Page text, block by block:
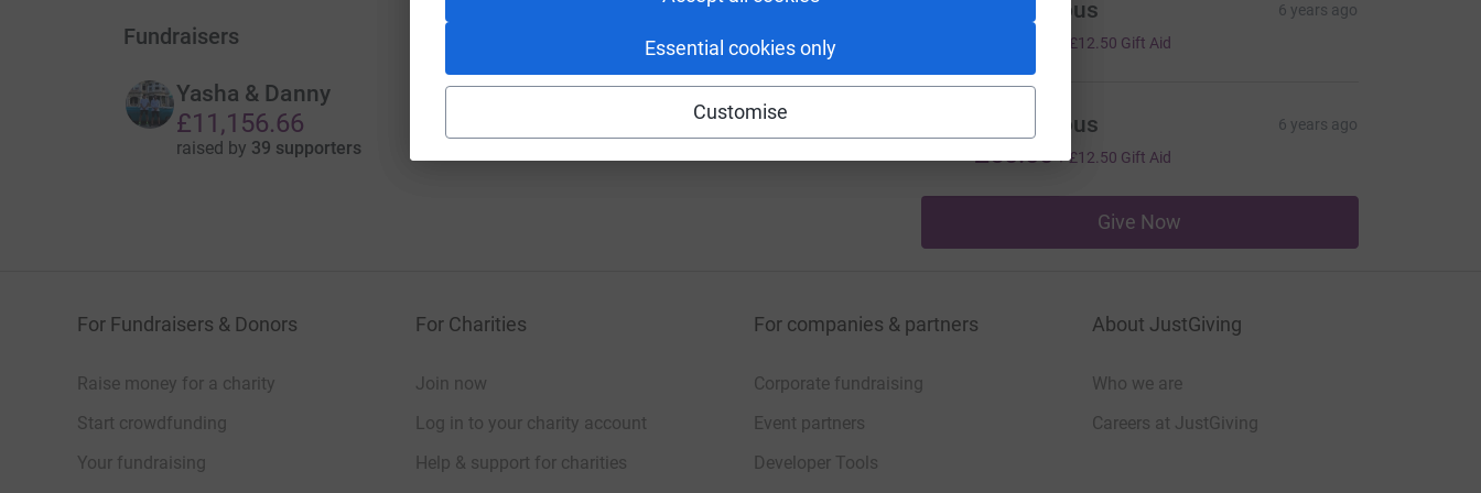
Essential cookies only
Customise
Fundraisers
Yasha & Danny
£11,156.66
raised by 39 supporters
Anonymous 6 years ago
£12.50 Gift Aid
A Anonymous 6 years ago
£50.00+£12.50 Gift Aid
Give Now
For Fundraisers & Donors
Raise money for a charity
Start crowdfunding
Your fundraising
For Charities
Join now
Log in to your charity account
Help & support for charities
For companies & partners
Corporate fundraising
Event partners
Developer Tools
About JustGiving
Who we are
Careers at JustGiving